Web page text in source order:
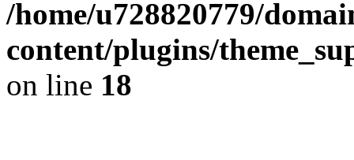
/home/u728820779/
content/plugins/
on line 18